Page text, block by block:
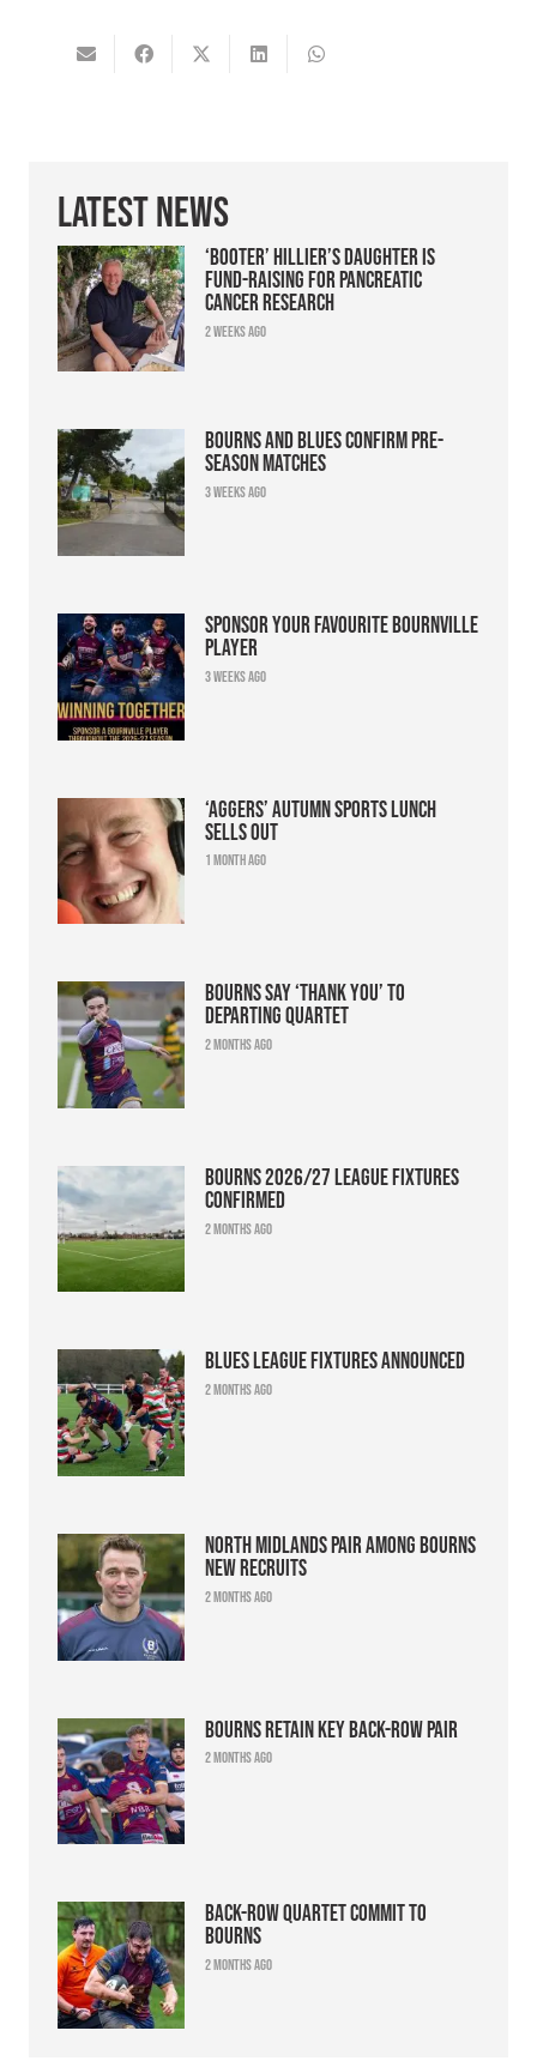
Latest News
‘Booter’ Hillier’s daughter is
fund-raising for pancreatic
cancer research
2 weeks ago
Bourns and Blues confirm pre-
season matches
3 weeks ago
Sponsor your favourite Bournville
player
3 weeks ago
‘Aggers’ Autumn Sports Lunch
sells out
1 month ago
Bourns say ‘thank you’ to
departing quartet
2 months ago
Bourns 2026/27 league fixtures
confirmed
2 months ago
Blues league fixtures announced
2 months ago
North Midlands pair among Bourns
new recruits
2 months ago
Bourns retain key back-row pair
2 months ago
Back-row quartet commit to
Bourns
2 months ago